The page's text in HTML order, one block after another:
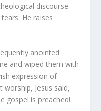
discourse.
He raises
anointed
and wiped them with
expression of
Jesus said,
gospel is preached!